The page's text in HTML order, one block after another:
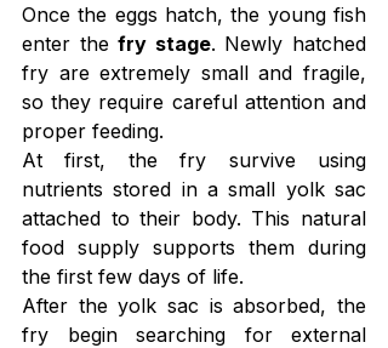
Once the eggs hatch, the young fish
enter the fry stage. Newly hatched
fry are extremely small and fragile,
so they require careful attention and
proper feeding.
At first, the fry survive using
nutrients stored in a small yolk sac
attached to their body. This natural
food supply supports them during
the first few days of life.
After the yolk sac is absorbed, the
fry begin searching for external